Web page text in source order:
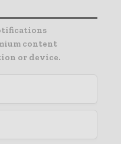
content
or device.